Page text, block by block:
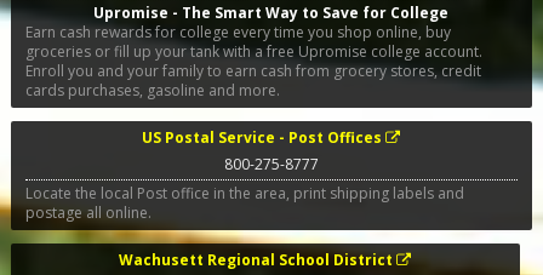
Upromise - The Smart Way to Save for College
Earn cash rewards for college every time you shop online, buy
groceries or fill up your tank with a free Upromise college account.
Enroll you and your family to earn cash from grocery stores, credit
cards purchases, gasoline and more.
US Postal Service - Post Offices
800-275-8777
Locate the local Post office in the area, print shipping labels and
postage all online.
Wachusett Regional School District